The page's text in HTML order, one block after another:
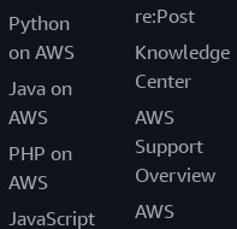
Python
on AWS
Java on
AWS
PHP on
AWS
JavaScript
re:Post
Knowledge
Center
AWS
Support
Overview
AWS